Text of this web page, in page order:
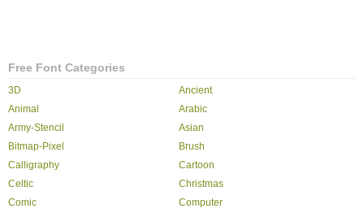
Free Font Categories
3D
Ancient
Animal
Arabic
Army-Stencil
Asian
Bitmap-Pixel
Brush
Calligraphy
Cartoon
Celtic
Christmas
Comic
Computer